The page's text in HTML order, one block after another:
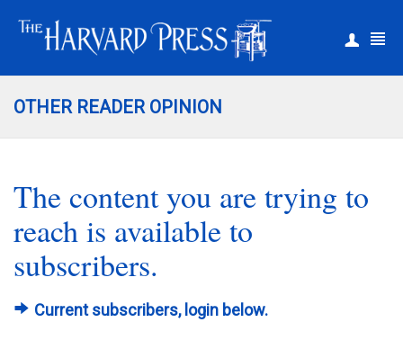
OTHER READER OPINION
The content you are trying to
reach is available to
subscribers.
Current subscribers, login below.